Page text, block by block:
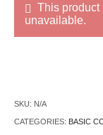
This product
unavailable.
SKU: N/A
CATEGORIES: BASIC